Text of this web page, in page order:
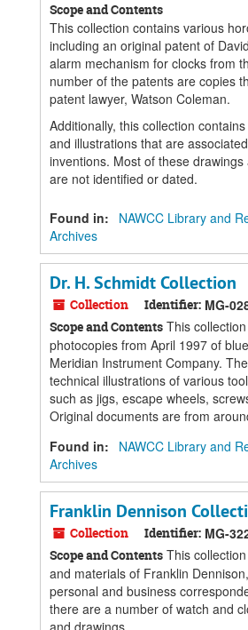
Scope and Contents
This collection contains various
including an original patent of
alarm mechanism for clocks from
number of the patents are copies
patent lawyer, Watson Coleman.
Additionally, this collection
and illustrations that are
inventions. Most of these
are not identified or dated.
Found in:
NAWCC Library and
Archives
Dr. H. Schmidt Collection
Collection Identifier: MG-
Scope and Contents This
photocopies from April 1997 of
Meridian Instrument Company.
technical illustrations of various
such as jigs, escape wheels,
Original documents are from
Found in:
NAWCC Library and
Archives
Franklin Dennison
Collection Identifier: MG-
Scope and Contents This
and materials of Franklin
personal and business
there are a number of watch and
and drawings.